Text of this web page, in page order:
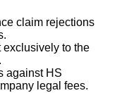
claim rejections
exclusively to the
against HS
legal fees.